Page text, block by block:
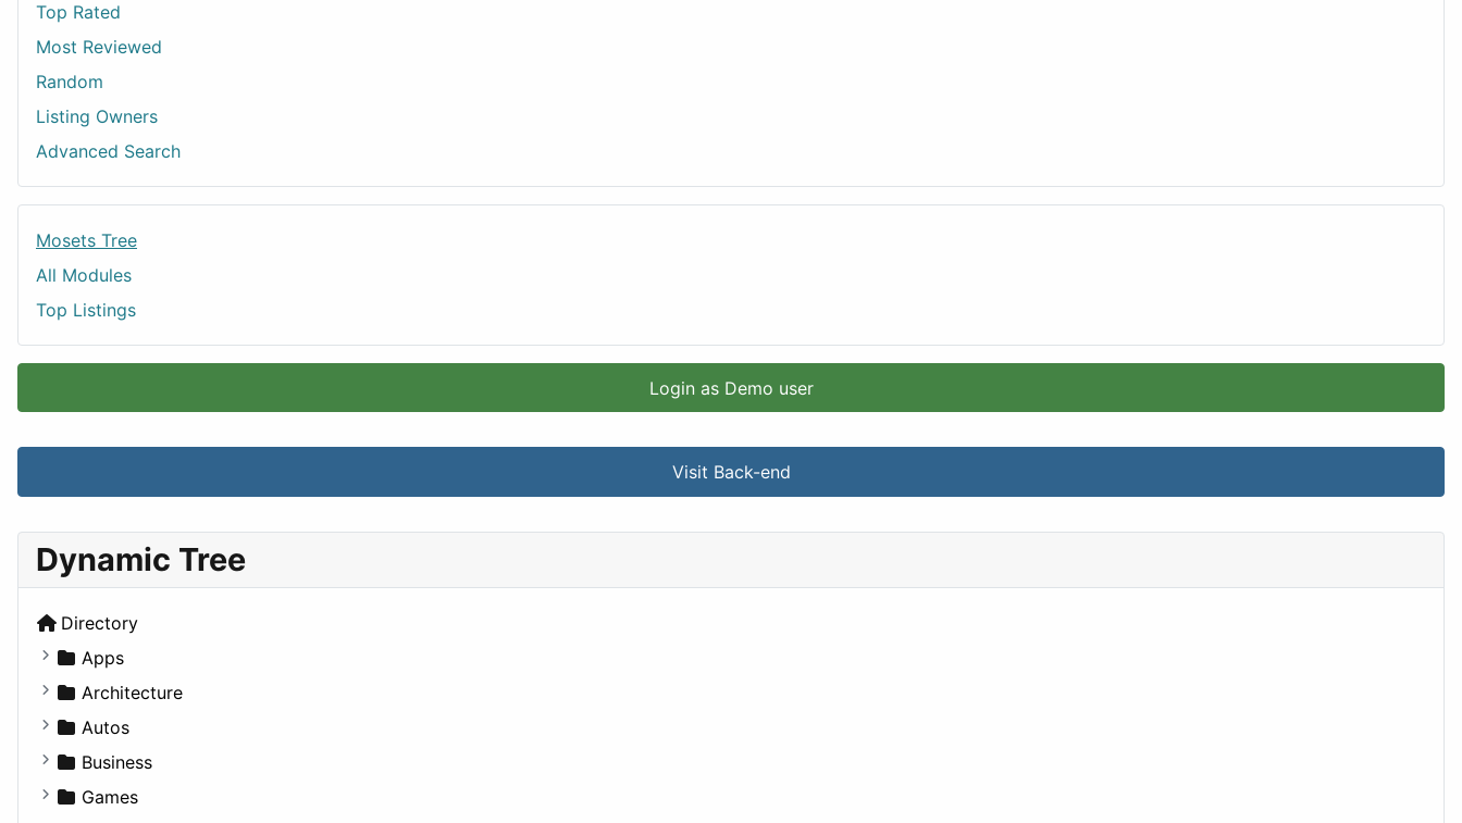
Top Rated
Most Reviewed
Random
Listing Owners
Advanced Search
Mosets Tree
All Modules
Top Listings
Login as Demo user
Visit Back-end
Dynamic Tree
Directory
Apps
Business Tools
Education
Entertainment
Games
Architecture
Commercial
Completed Buildings
Cultural
Autos
Convertible
Coupe
Business
Companies
Games